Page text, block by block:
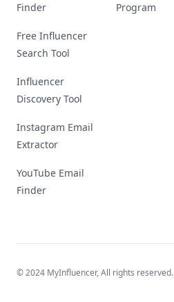
Finder
Free Influencer
Search Tool
Influencer
Discovery Tool
Instagram Email
Extractor
YouTube Email
Finder
Program
© 2024 MyInfluencer,All rights reserved.